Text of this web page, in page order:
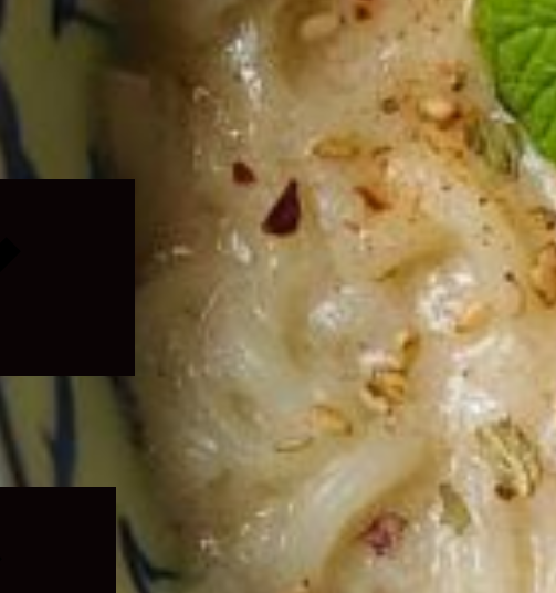
Expand
child
menu